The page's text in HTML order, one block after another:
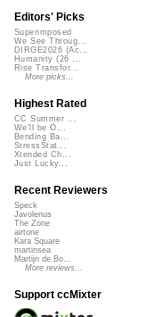
Editors' Picks
Superimposed
We See Throug...
DIRGE2026 (Ac...
Humanity (26 ...
Rise Transfor...
More picks...
Highest Rated
CC Summer ...
We'll be O...
Bending Ba...
StressStat...
Xtended Ch...
Just Lucky...
Recent Reviewers
Speck
Javolenus
The Zone
airtone
Kara Square
martinsea
Martijn de Bo...
More reviews...
Support ccMixter